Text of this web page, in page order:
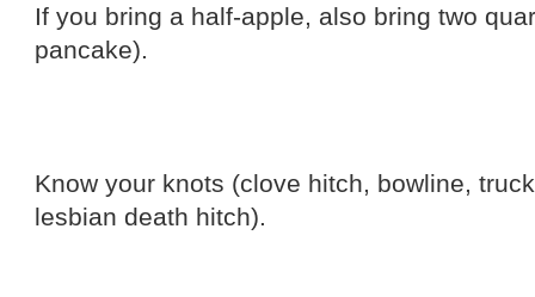
If you bring a half-apple, also bring two
pancake).
Know your knots (clove hitch, bowline,
lesbian death hitch).